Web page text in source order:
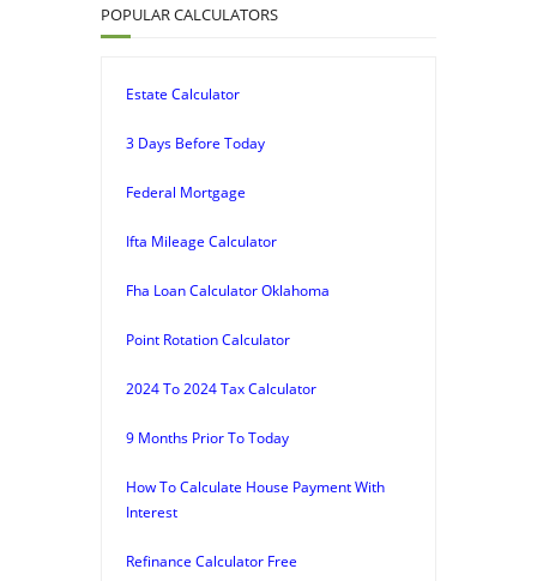
POPULAR CALCULATORS
Estate Calculator
3 Days Before Today
Federal Mortgage
Ifta Mileage Calculator
Fha Loan Calculator Oklahoma
Point Rotation Calculator
2024 To 2024 Tax Calculator
9 Months Prior To Today
How To Calculate House Payment With
Interest
Refinance Calculator Free